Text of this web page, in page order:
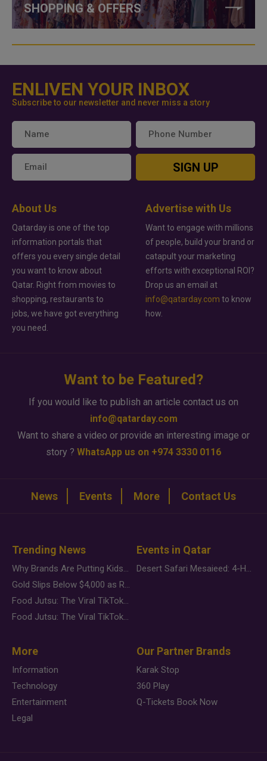
SHOPPING & OFFERS
ENLIVEN YOUR INBOX
Subscribe to our newsletter and never miss a story
SIGN UP
About Us
Qatarday is one of the top
information portals that
offers you every single detail
you want to know about
Qatar. Right from movies to
shopping, restaurants to
jobs, we have got everything
you need.
Advertise with Us
Want to engage with millions
of people, build your brand or
catapult your marketing
efforts with exceptional ROI?
Drop us an email at
info@qatarday.com to know
how.
Want to be Featured?
If you would like to publish an article contact us on
info@qatarday.com
Want to share a video or provide an interesting image or
story ? WhatsApp us on +974 3330 0116
News Events More Contact Us
Trending News
Why Brands Are Putting Kids Behind the Camera in a New Instagram Trend
Gold Slips Below $4,000 as Rate Fears Trump Geopolitical Risk
Food Jutsu: The Viral TikTok Trend Taking Over Social Media
Food Jutsu: The Viral TikTok Trend Taking Over Social Media
Events in Qatar
Desert Safari Mesaieed: 4-Hour Dunes & Inland Sea Adventure
More
Information
Technology
Entertainment
Legal
Our Partner Brands
Karak Stop
360 Play
Q-Tickets Book Now